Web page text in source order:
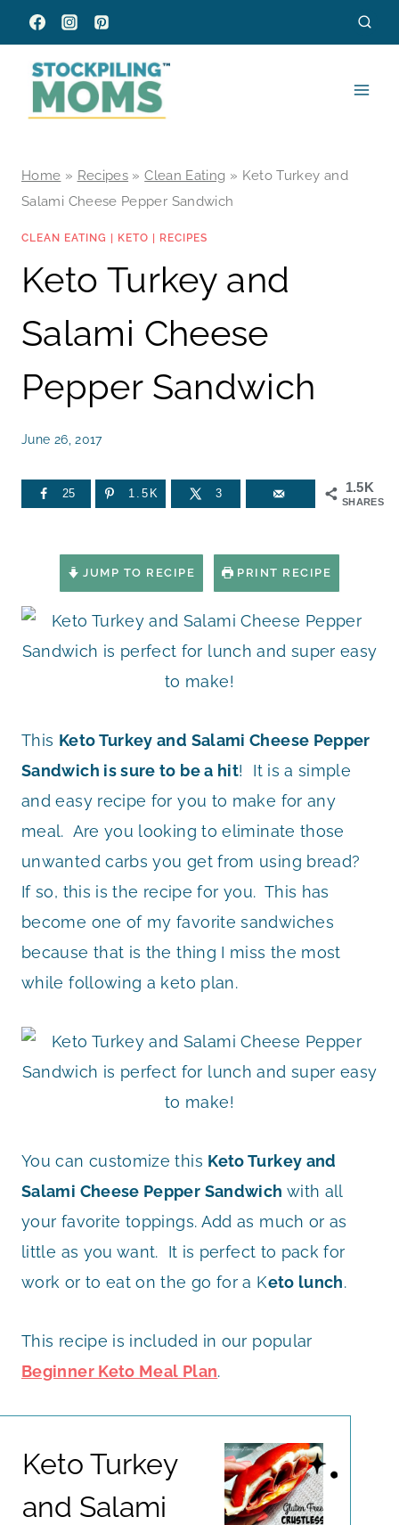
Skip
to
content
Home » Recipes »Clean Eating » Keto Turkey and
Salami Cheese Pepper Sandwich
CLEAN EATING KETO RECIPES
Keto Turkey and
Salami Cheese
Pepper Sandwich
June 26, 2017
1.5K
SHARES
25 1.5K 3
JUMP TO RECIPE PRINT RECIPE
This Keto Turkey and Salami Cheese Pepper
Sandwich is sure to be a hit! It is a simple
and easy recipe for you to make for any
meal. Are you looking to eliminate those
unwanted carbs you get from using bread?
If so, this is the recipe for you. This has
become one of my favorite sandwiches
because that is the thing I miss the most
while following a keto plan.
You can customize this Keto Turkey and
Salami Cheese Pepper Sandwich with all
your favorite toppings. Add as much or as
little as you want. It is perfect to pack for
work or to eat on the go for a Keto lunch.
This recipe is included in our popular
Beginner Keto Meal Plan.
Keto Turkey
and Salami